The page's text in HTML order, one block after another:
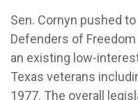
Sen. Cornyn pushed
Defenders of
an existing low-
Texas veterans
1977. The overall